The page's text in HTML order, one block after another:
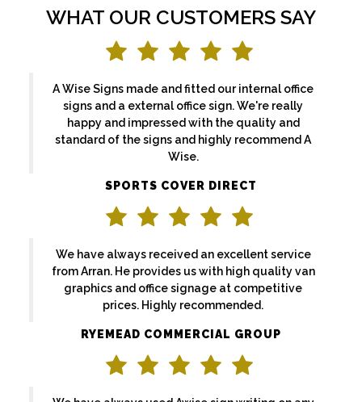
WHAT OUR CUSTOMERS SAY
A Wise Signs made and fitted our internal office
signs and a external office sign. We're really
happy and impressed with the quality and
standard of the signs and highly recommend A
Wise.
SPORTS COVER DIRECT
We have always received an excellent service
from Arran. He provides us with high quality van
graphics and office signage at competitive
prices. Highly recommended.
RYEMEAD COMMERCIAL GROUP